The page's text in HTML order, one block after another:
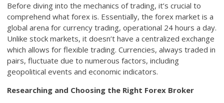
Before diving into the mechanics of trading, it’s crucial to
comprehend what forex is. Essentially, the forex market is a
global arena for currency trading, operational 24 hours a day.
Unlike stock markets, it doesn’t have a centralized exchange
which allows for flexible trading. Currencies, always traded in
pairs, fluctuate due to numerous factors, including
geopolitical events and economic indicators.
Researching and Choosing the Right Forex Broker